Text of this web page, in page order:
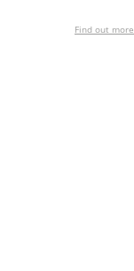
Find out more